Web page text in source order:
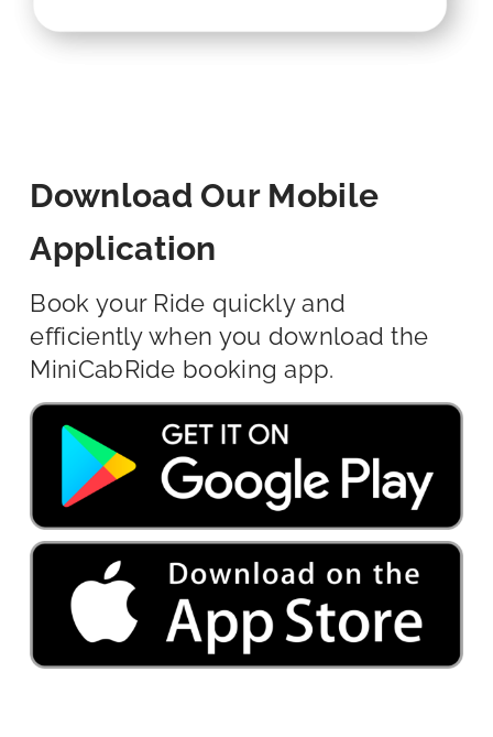
Download Our Mobile
Application
Book your Ride quickly and
efficiently when you download the
MiniCabRide booking app.